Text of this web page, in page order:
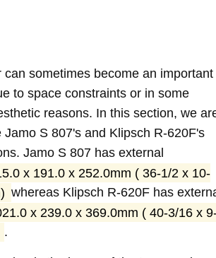
can sometimes become an important
to space constraints or in some
reasons. In this section, we
Jamo S 807's and Klipsch R-620F's
Jamo S 807 has external
x 191.0 x 252.0mm ( 36-1/2 x 10-
whereas Klipsch R-620F has
x 239.0 x 369.0mm ( 40-3/16 x
.